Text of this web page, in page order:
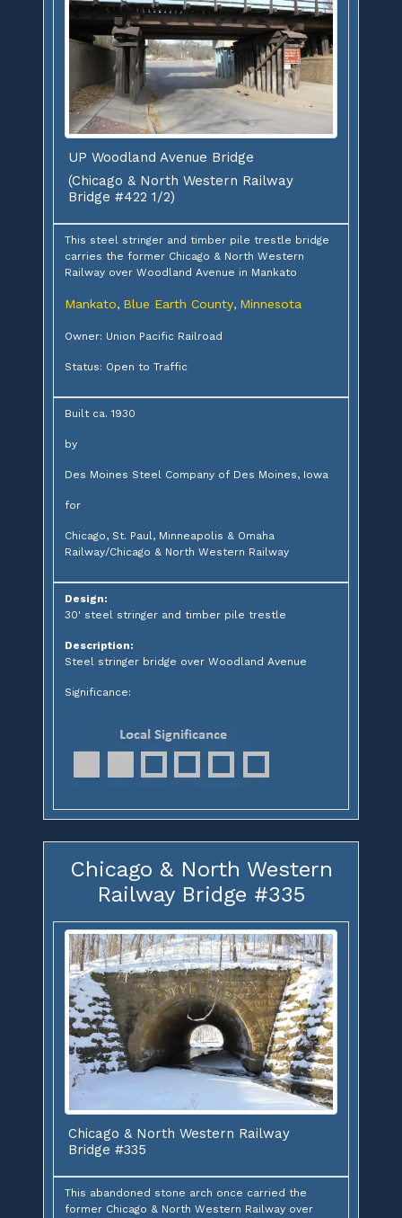
UP Woodland Avenue Bridge
(Chicago & North Western Railway
Bridge #422 1/2)
This steel stringer and timber pile trestle bridge
carries the former Chicago & North Western
Railway over Woodland Avenue in Mankato
Mankato, Blue Earth County, Minnesota
Owner: Union Pacific Railroad
Status: Open to Traffic
Built ca. 1930
by
Des Moines Steel Company of Des Moines, Iowa
for
Chicago, St. Paul, Minneapolis & Omaha
Railway/Chicago & North Western Railway
Design:
30' steel stringer and timber pile trestle
Description:
Steel stringer bridge over Woodland Avenue
Significance:
Chicago & North Western
Railway Bridge #335
Chicago & North Western Railway
Bridge #335
This abandoned stone arch once carried the
former Chicago & North Western Railway over